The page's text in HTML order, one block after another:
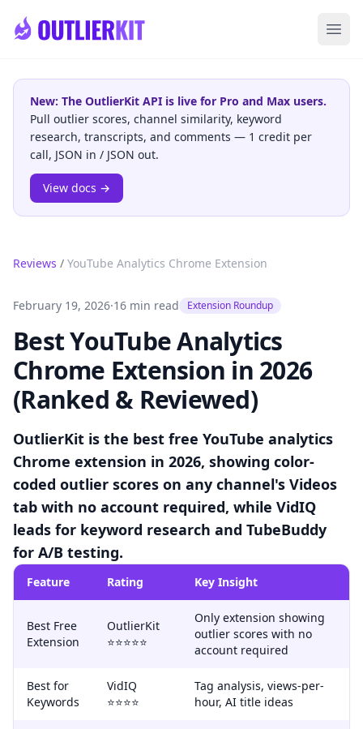
New: The OutlierKit API is live for Pro and Max users.
Pull outlier scores, channel similarity, keyword
research, transcripts, and comments — 1 credit per
call, JSON in / JSON out.
View docs →
Reviews / YouTube Analytics Chrome Extension
February 19, 2026·16 min read Extension Roundup
Best YouTube Analytics
Chrome Extension in 2026
(Ranked & Reviewed)
OutlierKit is the best free YouTube analytics
Chrome extension in 2026, showing color-
coded outlier scores on any channel's Videos
tab with no account required, while VidIQ
leads for keyword research and TubeBuddy
for A/B testing.
Feature Rating Key Insight
Best Free
Extension
OutlierKit
⭐⭐⭐⭐⭐
Only extension showing
outlier scores with no
account required
Best for
Keywords
VidIQ
⭐⭐⭐⭐
Tag analysis, views-per-
hour, AI title ideas